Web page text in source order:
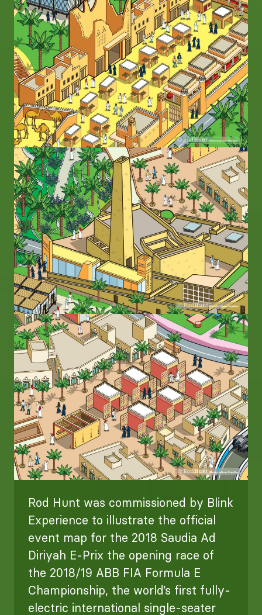
Image
Image
Rod Hunt was commissioned by Blink
Experience to illustrate the official
event map for the 2018 Saudia Ad
Diriyah E-Prix the opening race of
the 2018/19 ABB FIA Formula E
Championship, the world’s first fully-
electric international single-seater